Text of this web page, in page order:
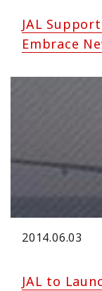
JAL
Embrace
2014.06.03
JAL to